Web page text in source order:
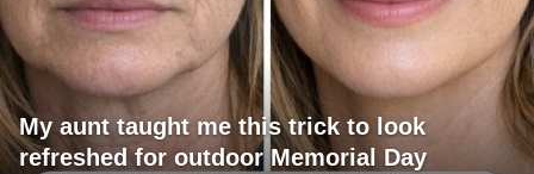
My aunt taught me this trick to look
refreshed for outdoor Memorial Day